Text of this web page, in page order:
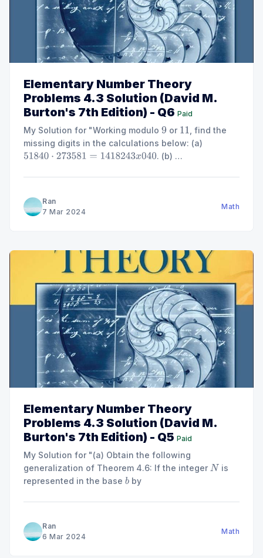
Elementary Number Theory
Problems 4.3 Solution (David M.
Burton's 7th Edition) - Q6 Paid
My Solution for "Working modulo 9or 11
, find the
missing digits in the calculations below: (a)
51840⋅ 273581=1418243x040
. (b)
Ran
7 Mar 2024
Math
Elementary Number Theory
Problems 4.3 Solution (David M.
Burton's 7th Edition) - Q5 Paid
My Solution for "(a) Obtain the following
generalization of Theorem 4.6: If the integer N is
represented in the base b by
N = a_{m}b^{m} + \cdots
N = a b +⋯+ a2b + a1b + a0 0 ≤ a ≤ b −
thenb−1
Ran
6 Mar 2024
Math